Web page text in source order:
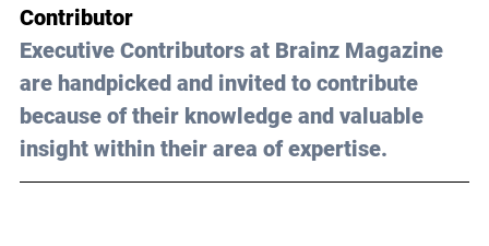
Contributor
Executive Contributors at Brainz Magazine
are handpicked and invited to contribute
because of their knowledge and valuable
insight within their area of expertise.